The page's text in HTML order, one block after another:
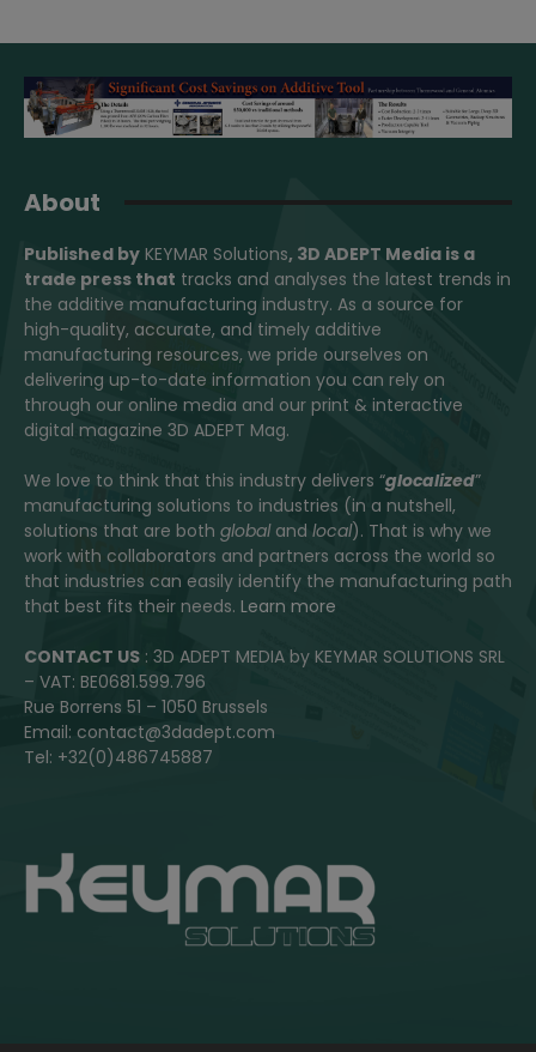
About
Published by KEYMAR Solutions, 3D ADEPT Media is a
trade press that tracks and analyses the latest trends in
the additive manufacturing industry. As a source for
high-quality, accurate, and timely additive
manufacturing resources, we pride ourselves on
delivering up-to-date information you can rely on
through our online media and our print & interactive
digital magazine 3D ADEPT Mag.
We love to think that this industry delivers “glocalized”
manufacturing solutions to industries (in a nutshell,
solutions that are both globaland local). That is why we
work with collaborators and partners across the world so
that industries can easily identify the manufacturing path
that best fits their needs. Learn more
CONTACT US : 3D ADEPT MEDIA by KEYMAR SOLUTIONS SRL
– VAT: BE0681.599.796
Rue Borrens 51 – 1050 Brussels
Email: contact@3dadept.com
Tel: +32(0)486745887